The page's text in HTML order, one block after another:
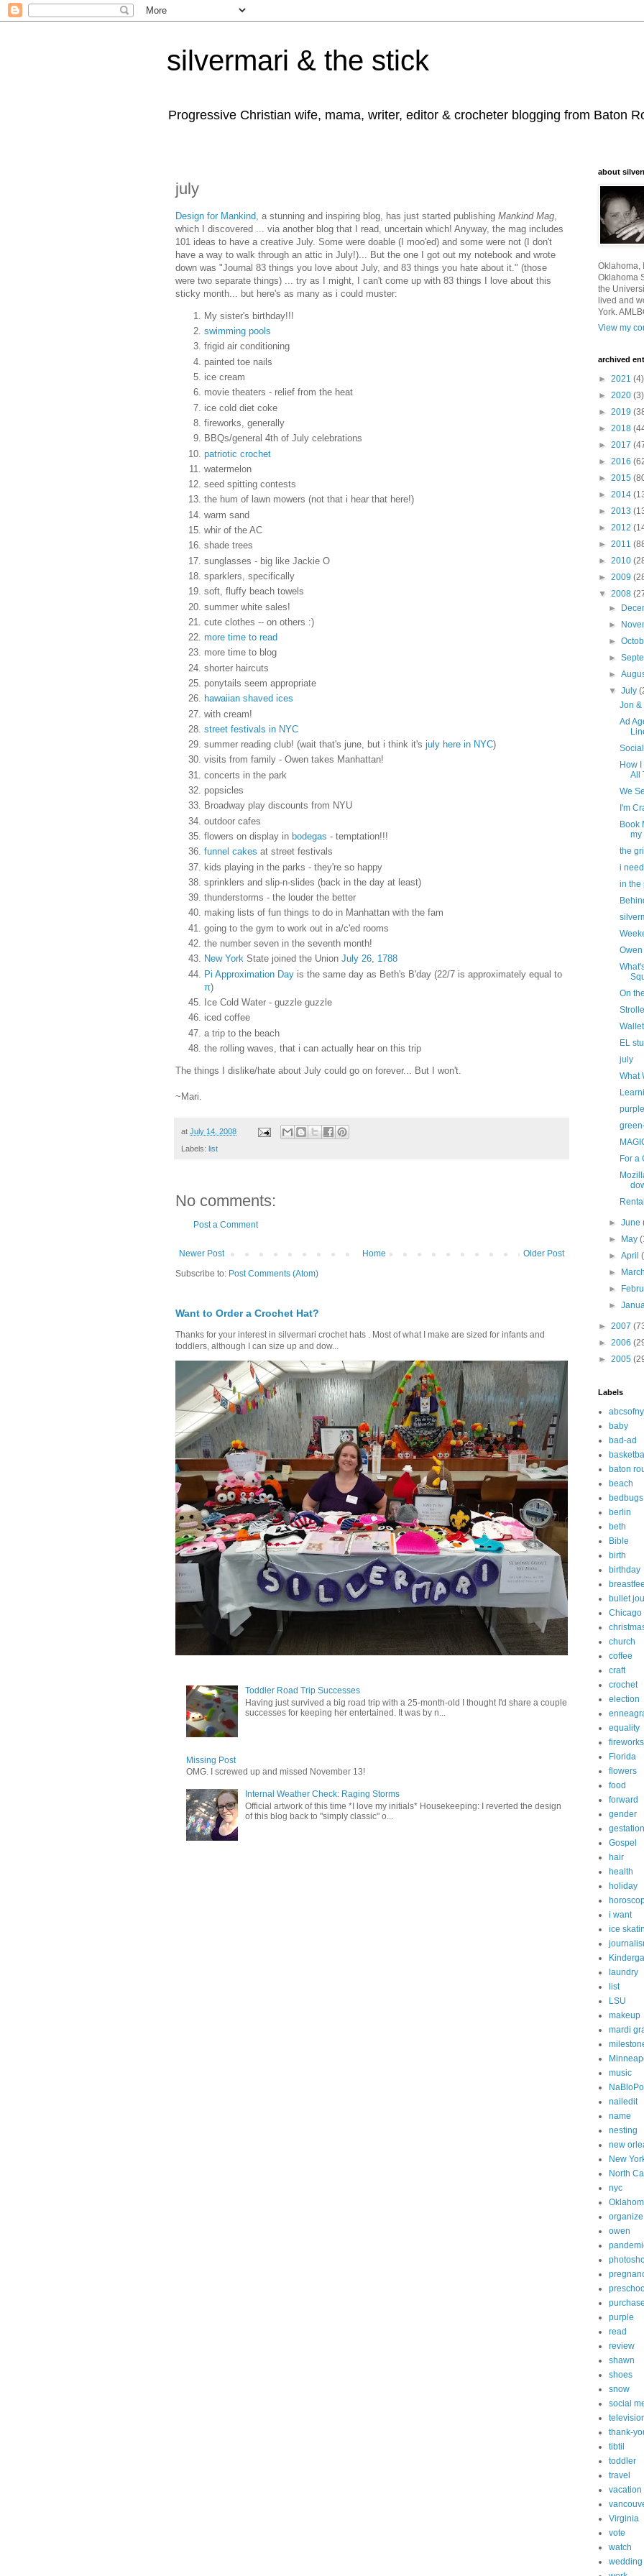
silvermari & the stick
Progressive Christian wife, mama, writer, editor & crocheter blogging from Baton
july
Design for Mankind , a stunning and inspiring blog, has just started publishing Mankind Mag
which I discovered ... via another blog that I read, uncertain which! Anyway, the mag includes
101 ideas to have a creative July. Some were doable (I moo'ed) and some were not (I don't
have a way to walk through an attic in July!)... But the one I got out my notebook and wrote
down was "Journal 83 things you love about July, and 83 things you hate about it." (those
were two separate things) ... try as I might, I can't come up with 83 things I love about this
sticky month... but here's as many as i could muster:
My sister's birthday!!!
swimming pools
frigid air conditioning
painted toe nails
ice cream
movie theaters - relief from the heat
ice cold diet coke
fireworks, generally
BBQs/general 4th of July celebrations
patriotic crochet
watermelon
seed spitting contests
the hum of lawn mowers (not that i hear that here!)
warm sand
whir of the AC
shade trees
sunglasses - big like Jackie O
sparklers, specifically
soft, fluffy beach towels
summer white sales!
cute clothes -- on others :)
more time to read
more time to blog
shorter haircuts
ponytails seem appropriate
hawaiian shaved ices
with cream!
street festivals in NYC
summer reading club! (wait that's june, but i think it's july here in NYC)
visits from family - Owen takes Manhattan!
concerts in the park
popsicles
Broadway play discounts from NYU
outdoor cafes
flowers on display in bodegas - temptation!!!
funnel cakes at street festivals
kids playing in the parks - they're so happy
sprinklers and slip-n-slides (back in the day at least)
thunderstorms - the louder the better
making lists of fun things to do in Manhattan with the fam
going to the gym to work out in a/c'ed rooms
the number seven in the seventh month!
New York State joined the Union July 26, 1788
Pi Approximation Day is the same day as Beth's B'day (22/7 is approximately equal to
π)
Ice Cold Water - guzzle guzzle
iced coffee
a trip to the beach
the rolling waves, that i can actually hear on this trip
The things I dislike/hate about July could go on forever... But I won't.
~Mari.
at July 14, 2008
Labels: list
No comments:
Post a Comment
Newer Post Older Post
Home
Subscribe to: Post Comments (Atom)
Want to Order a Crochet Hat?
Thanks for your interest in silvermari crochet hats . Most of what I make are sized for infants and
toddlers, although I can size up and dow...
Toddler Road Trip Successes
Having just survived a big road trip with a 25-month-old I thought I'd share a couple
successes for keeping her entertained. It was by n...
Missing Post
OMG. I screwed up and missed November 13!
Internal Weather Check: Raging Storms
Official artwork of this time *I love my initials* Housekeeping: I reverted the design
of this blog back to "simply classic" o...
about
Oklahoma,
Oklahoma
the
lived and
York.
View my
archived
► 2021 (4)
► 2020 (3)
► 2019
► 2018
► 2017
► 2016
► 2015
► 2014
► 2013
► 2012
► 2011
► 2010
► 2009
▼ 2008
►
►
►
►
►
▼July
Jon &
Ad
How
All
We
I'm
Book
my
the
i
in the
On
EL
july
What
For a
►June
►
May
►April
►
►
►
► 2007
► 2006
► 2005
Labels
baby
bad-ad
basketball
baton
beach
bedbugs
berlin
beth
Bible
birth
birthday
bullet
Chicago
church
coffee
craft
crochet
election
equality
fireworks
Florida
flowers
food
forward
gender
Gospel
hair
health
holiday
i want
ice
laundry
list
LSU
makeup
mardi
music
nailedit
name
nesting
new
New
North
nyc
organize
owen
purchase
purple
read
review
shawn
shoes
snow
social
thank-
tibtil
toddler
travel
vacation
Virginia
vote
watch
wedding